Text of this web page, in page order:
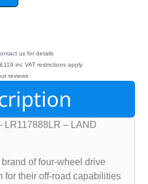
us for details
£119 inc VAT restrictions apply
reviews
LR117888LR – LAND
of four-wheel drive
for their off-road capabilities